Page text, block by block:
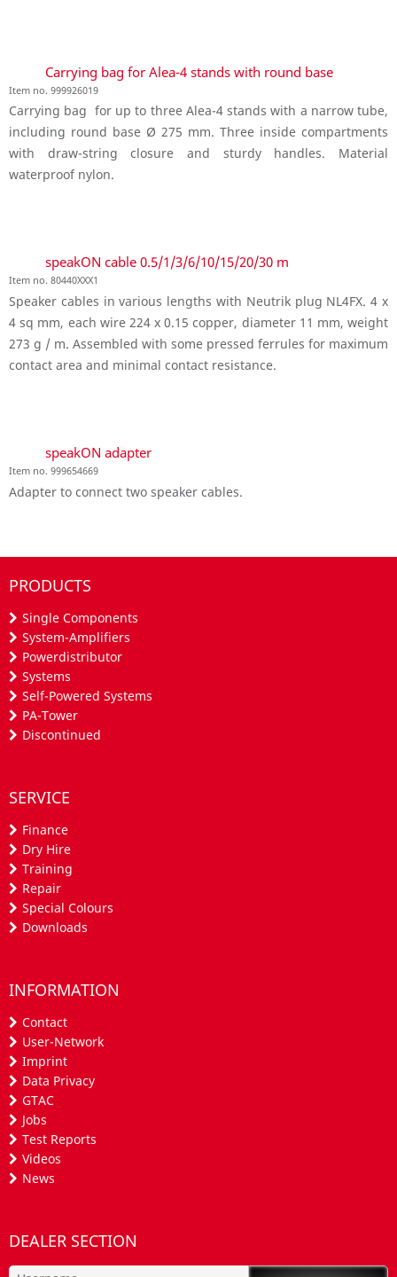
Carrying bag for Alea-4 stands with round base
Item no. 999926019
Carrying bag for up to three Alea-4 stands with a narrow tube,
including round base Ø 275 mm. Three inside compartments
with draw-string closure and sturdy handles. Material
waterproof nylon.
speakON cable 0.5/1/3/6/10/15/20/30 m
Item no. 80440XXX1
Speaker cables in various lengths with Neutrik plug NL4FX. 4 x
4 sq mm, each wire 224 x 0.15 copper, diameter 11 mm, weight
273 g / m. Assembled with some pressed ferrules for maximum
contact area and minimal contact resistance.
speakON adapter
Item no. 999654669
Adapter to connect two speaker cables.
PRODUCTS
Single Components
System-Amplifiers
Powerdistributor
Systems
Self-Powered Systems
PA-Tower
Discontinued
SERVICE
Finance
Dry Hire
Training
Repair
Special Colours
Downloads
INFORMATION
Contact
User-Network
Imprint
Data Privacy
GTAC
Jobs
Test Reports
Videos
News
DEALER SECTION